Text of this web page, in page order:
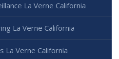
La Verne California
La Verne California
La Verne California